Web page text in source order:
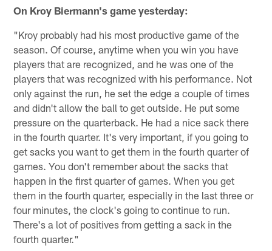
On Kroy Biermann's game yesterday:
"Kroy probably had his most productive game of the
season. Of course, anytime when you win you have
players that are recognized, and he was one of the
players that was recognized with his performance. Not
only against the run, he set the edge a couple of times
and didn't allow the ball to get outside. He put some
pressure on the quarterback. He had a nice sack there
in the fourth quarter. It's very important, if you going to
get sacks you want to get them in the fourth quarter of
games. You don't remember about the sacks that
happen in the first quarter of games. When you get
them in the fourth quarter, especially in the last three or
four minutes, the clock's going to continue to run.
There's a lot of positives from getting a sack in the
fourth quarter."